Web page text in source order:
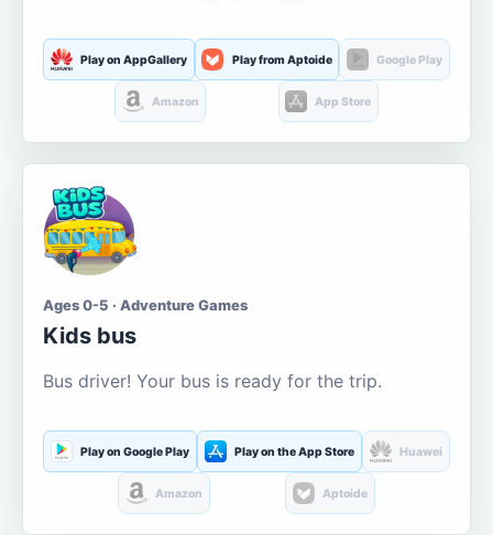
Play on AppGallery Play from Aptoide Google Play
Amazon App Store
Ages 0-5 · Adventure Games
Kids bus
Bus driver! Your bus is ready for the trip.
Play on Google Play Play on the App Store Huawei
Amazon Aptoide